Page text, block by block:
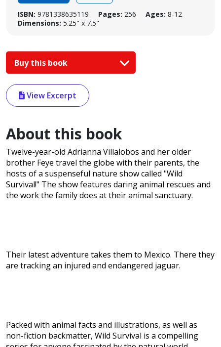
ISBN: 9781338635119 Pages: 256 Ages: 8-12
Dimensions: 5.25" x 7.5"
Buy this book
View Excerpt
About this book
Twelve-year-old Adrianna Villalobos and her older
brother Feye travel the globe with their parents, the
hosts of a suspenseful nature show called "Wild
Survival!" The show features daring animal rescues and
the work the family does at their animal sanctuary.
Their latest adventure takes them to Mexico. There they
are tracking an injured and endangered jaguar.
Packed with animal facts and illustrations, as well as
non-fiction backmatter, Wild Survival is a compelling